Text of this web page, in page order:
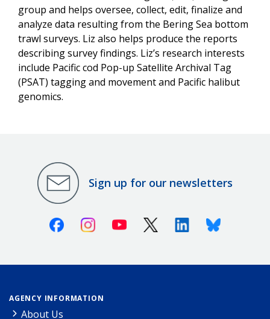
group and helps oversee, collect, edit, finalize and
analyze data resulting from the Bering Sea bottom
trawl surveys. Liz also helps produce the reports
describing survey findings. Liz’s research interests
include Pacific cod Pop-up Satellite Archival Tag
(PSAT) tagging and movement and Pacific halibut
genomics.
Sign up for our newsletters
FacebookInstagramYoutube X (Twitter)LinkedinBluesky
AGENCY INFORMATION
About Us